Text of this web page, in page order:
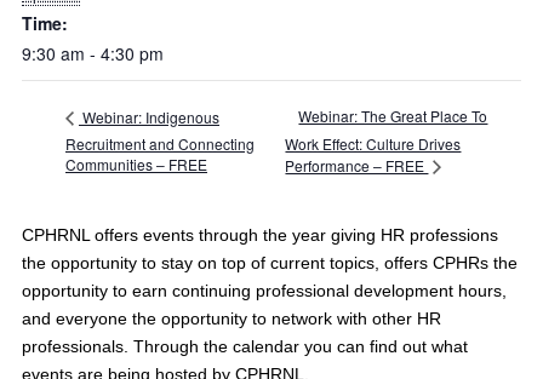
Time:
9:30 am - 4:30 pm
Webinar: Indigenous
Recruitment and Connecting
Communities – FREE
Webinar: The Great Place To
Work Effect: Culture Drives
Performance – FREE
CPHRNL offers events through the year giving HR professions
the opportunity to stay on top of current topics, offers CPHRs the
opportunity to earn continuing professional development hours,
and everyone the opportunity to network with other HR
professionals. Through the calendar you can find out what
events are being hosted by CPHRNL.